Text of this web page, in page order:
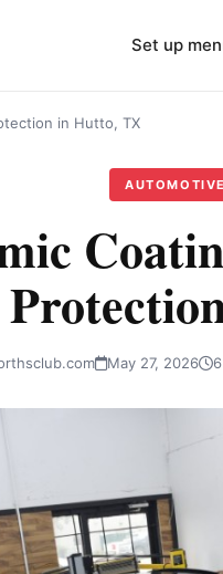
Set up
in Hutto, TX
AUTOMOTIVE
May 27, 2026